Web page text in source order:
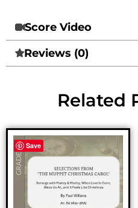
Score Video
Reviews (0)
Related
Save